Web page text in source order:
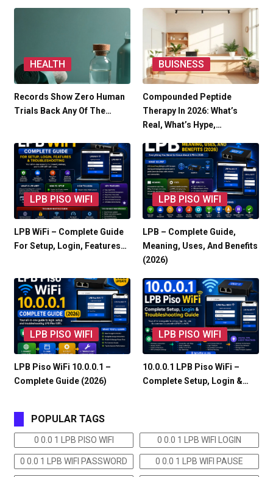
HEALTH
Records Show Zero Human
Trials Back Any Of The…
BUISNESS
Compounded Peptide
Therapy In 2026: What’s
Real, What’s Hype,…
LPB PISO WIFI
LPB WiFi – Complete Guide
For Setup, Login, Features…
LPB PISO WIFI
LPB – Complete Guide,
Meaning, Uses, And Benefits
(2026)
LPB PISO WIFI
LPB Piso WiFi 10.0.0.1 –
Complete Guide (2026)
LPB PISO WIFI
10.0.0.1 LPB Piso WiFi –
Complete Setup, Login &…
POPULAR TAGS
0 0.0 1 LPB PISO WIFI 0 0.0 1 LPB WIFI LOGIN
0 0.0 1 LPB WIFI PASSWORD 0 0.0 1 LPB WIFI PAUSE